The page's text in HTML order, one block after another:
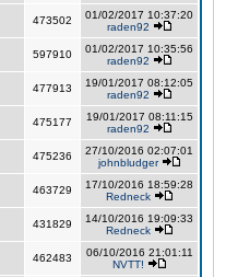
473502
01/02/2017 10:37:20
raden92
597910
01/02/2017 10:35:56
raden92
477913
19/01/2017 08:12:05
raden92
475177
19/01/2017 08:11:15
raden92
475236
27/10/2016 02:07:01
johnbludger
463729
17/10/2016 18:59:28
Redneck
431829
14/10/2016 19:09:33
Redneck
462483
06/10/2016 21:01:11
NVTT!